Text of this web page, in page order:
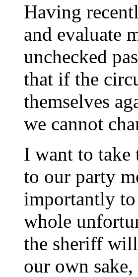
Having
and evaluate
unchecked
that if the
themselves
we cannot
I want to
to our party
importantly
whole
the sheriff
our own